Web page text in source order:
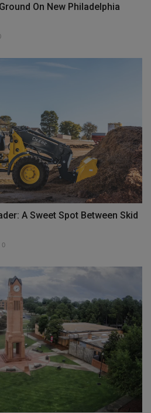
On New Philadelphia
A Sweet Spot Between Skid
0